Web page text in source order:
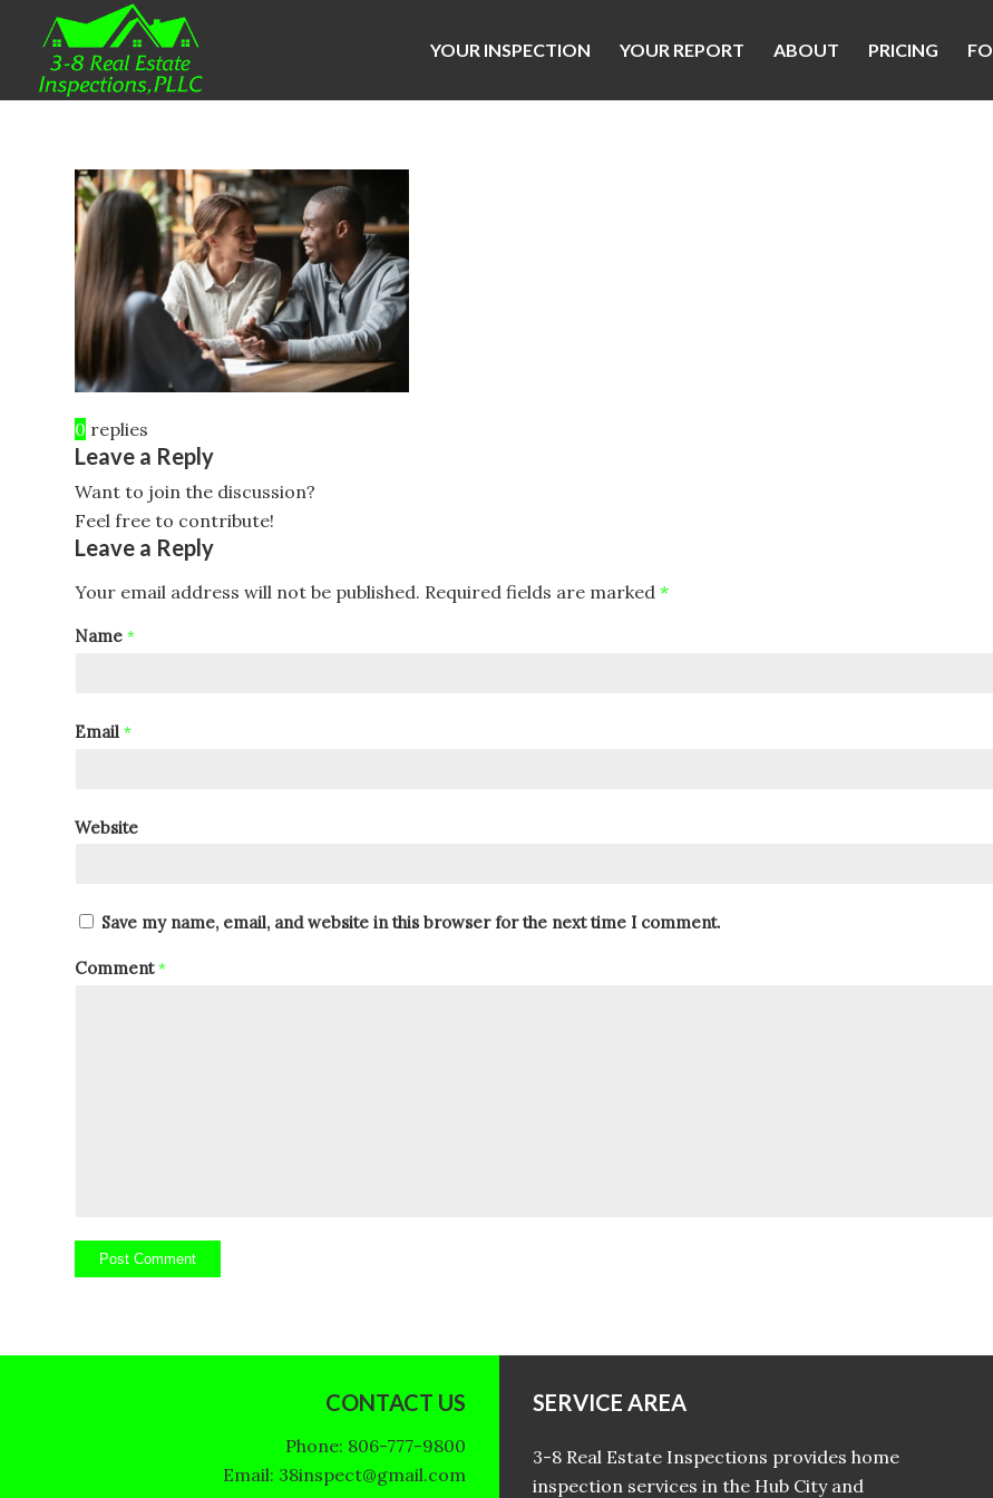
YOUR INSPECTION YOUR REPORT ABOUT PRICING
0 replies
Leave a Reply
Want to join the discussion?
Feel free to contribute!
Leave a Reply
Your email address will not be published. Required fields are marked *
Name *
Email *
Website
Save my name, email, and website in this browser for the next time I comment.
Comment*
CONTACT US
Phone: 806-777-9800
Email: 38inspect@gmail.com
SERVICE AREA
3-8 Real Estate Inspections provides home
inspection services in the Hub City and